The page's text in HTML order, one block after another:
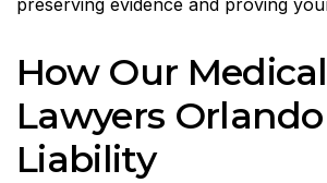
How Our
Lawyers
Liability